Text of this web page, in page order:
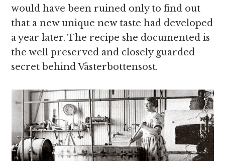
would have been ruined only to find out
that a new unique new taste had developed
a year later. The recipe she documented is
the well preserved and closely guarded
secret behind Västerbottensost.